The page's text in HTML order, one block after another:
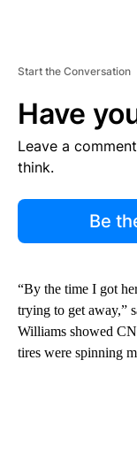
Start the Conversation
Have
Leave a
think.
Be
“By the time I got
trying to get away,”
Williams showed
tires were spinning